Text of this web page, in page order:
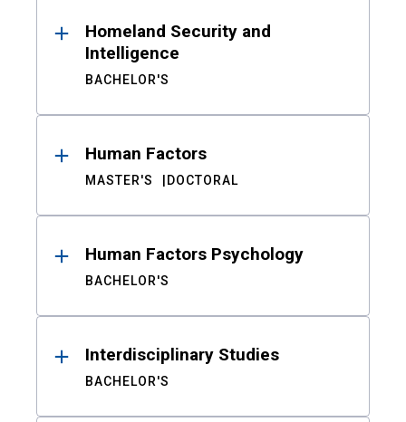
Homeland Security and
Intelligence
BACHELOR'S
Human Factors
MASTER'S DOCTORAL
Human Factors Psychology
BACHELOR'S
Interdisciplinary Studies
BACHELOR'S